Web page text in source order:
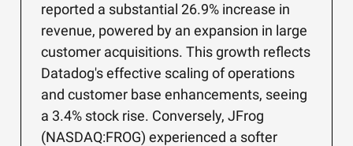
reported a substantial 26.9% increase in
revenue, powered by an expansion in large
customer acquisitions. This growth reflects
Datadog's effective scaling of operations
and customer base enhancements, seeing
a 3.4% stock rise. Conversely, JFrog
(NASDAQ:FROG) experienced a softer